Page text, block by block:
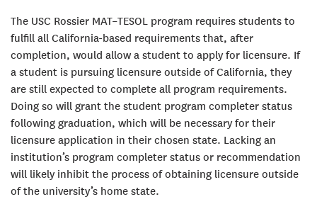
The USC Rossier MAT–TESOL program requires students to
fulfill all California-based requirements that, after
completion, would allow a student to apply for licensure. If
a student is pursuing licensure outside of California, they
are still expected to complete all program requirements.
Doing so will grant the student program completer status
following graduation, which will be necessary for their
licensure application in their chosen state. Lacking an
institution’s program completer status or recommendation
will likely inhibit the process of obtaining licensure outside
of the university’s home state.